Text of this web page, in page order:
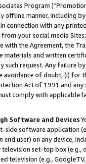
Program
offline manner, including
connection with any
from your social media
with the Agreement, the
materials and written
such request. Any failure
avoidance of doubt, (i) for
Act of 1991 and
comply with
Software and Devices
side software application
user) on any device,
set-top box
television (e.g.,